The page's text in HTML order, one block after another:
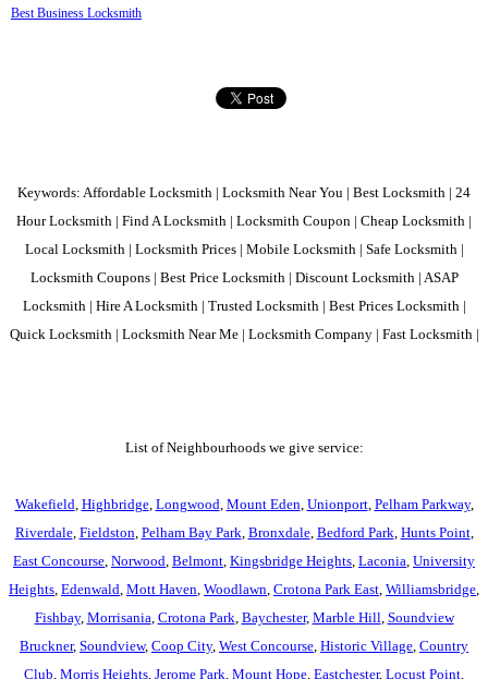
Best Business Locksmith
Keywords: Affordable Locksmith | Locksmith Near You | Best Locksmith | 24
Hour Locksmith | Find A Locksmith | Locksmith Coupon | Cheap Locksmith |
Local Locksmith | Locksmith Prices | Mobile Locksmith | Safe Locksmith |
Locksmith Coupons | Best Price Locksmith | Discount Locksmith | ASAP
Locksmith | Hire A Locksmith | Trusted Locksmith | Best Prices Locksmith |
Quick Locksmith | Locksmith Near Me | Locksmith Company | Fast Locksmith |
List of Neighbourhoods we give service:
Wakefield Highbridge, Longwood Mount Eden Unionport, Pelham Parkway,
Riverdale, Fieldston Pelham Bay Park Bronxdale, Bedford Park Hunts Point,
East Concourse Norwood Belmont Kingsbridge Heights Laconia University
Heights Edenwald Mott Haven Woodlawn Crotona Park East Williamsbridge
Fishbay, Morrisania Crotona Park Baychester, Marble Hill Soundview
Bruckner, Soundview, Coop City, West Concourse Historic Village Country
Club Morris Heights Jerome Park Mount Hope Eastchester, Locust Point